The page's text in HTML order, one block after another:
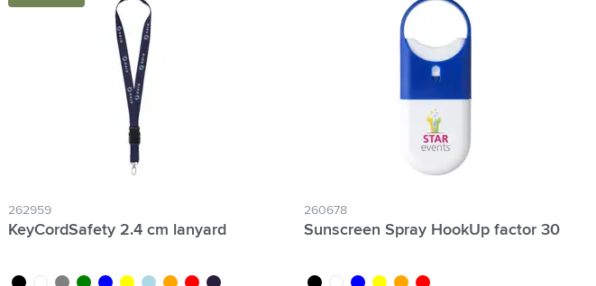
262959
KeyCordSafety 2.4 cm lanyard
blackwhitegrey greenblue yellowlight blue
orange
red dark blue
260678
Sunscreen Spray HookUp factor 30
blackwhiteblue yelloworange
red